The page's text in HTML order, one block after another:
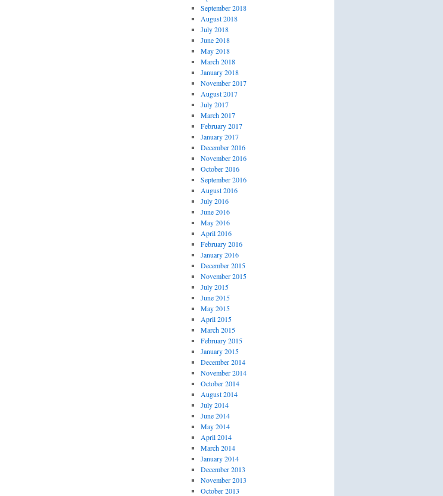
September 2018
August 2018
July 2018
June 2018
May 2018
March 2018
January 2018
November 2017
August 2017
July 2017
March 2017
February 2017
January 2017
December 2016
November 2016
October 2016
September 2016
August 2016
July 2016
June 2016
May 2016
April 2016
February 2016
January 2016
December 2015
November 2015
July 2015
June 2015
May 2015
April 2015
March 2015
February 2015
January 2015
December 2014
November 2014
October 2014
August 2014
July 2014
June 2014
May 2014
April 2014
March 2014
January 2014
December 2013
November 2013
October 2013